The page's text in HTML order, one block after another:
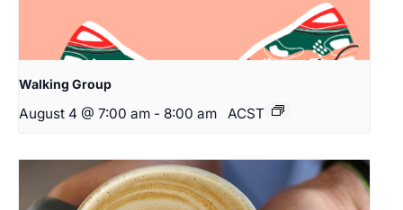
Walking Group
August 4 @ 7:00 am - 8:00 am ACST